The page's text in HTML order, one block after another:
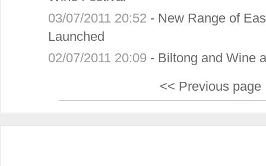
03/07/2011 20:52 - New Range of
Launched
02/07/2011 20:09 - Biltong and Wine
<< Previous page